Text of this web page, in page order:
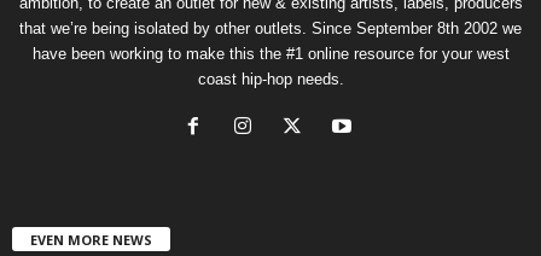
that we’re being isolated by other outlets. Since September 8th 2002 we
have been working to make this the #1 online resource for your west
coast hip-hop needs.
EVEN MORE NEWS